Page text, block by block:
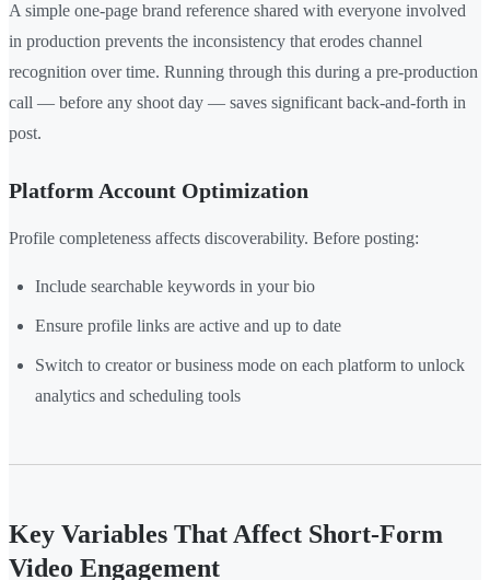
A simple one-page brand reference shared with everyone involved
in production prevents the inconsistency that erodes channel
recognition over time. Running through this during a pre-production
call — before any shoot day — saves significant back-and-forth in
post.
Platform Account Optimization
Profile completeness affects discoverability. Before posting:
Include searchable keywords in your bio
Ensure profile links are active and up to date
Switch to creator or business mode on each platform to unlock
analytics and scheduling tools
Key Variables That Affect Short-Form
Video Engagement